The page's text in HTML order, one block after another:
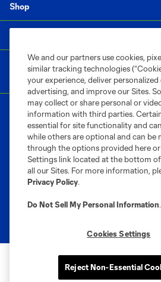
Shop
Terms of Service
Privacy Policy
Do Not Sell or Share My Personal Information
©2026 MLS. The Major League Soccer and
registered trademarks of Major League
and logos of MLS teams are registered and/
MLS or are used with the permission of their
We and our partners use cookies,
similar tracking technologies
your experience, deliver
advertising, and improve our Sites.
may collect or share personal or
information with third parties.
essential for site functionality and
while others are optional and can be
through the options provided here
Settings link located at the bottom
all our Sites. For more information,
Privacy Policy.
Do Not Sell My Personal Information.
Cookies Settings
Reject Non-Essential